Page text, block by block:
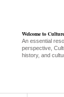
Welcome to
An essential
perspective,
history, and